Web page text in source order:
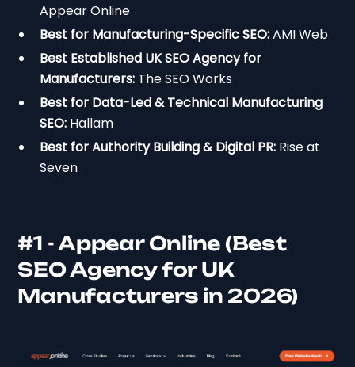
Appear Online
Best for Manufacturing-Specific SEO:AMI Web
Best Established UK SEO Agency for
Manufacturers: The SEO Works
Best for Data-Led & Technical Manufacturing
SEO: Hallam
Best for Authority Building & Digital PR: Rise at
Seven
#1 - Appear Online (Best
SEO Agency for UK
Manufacturers in 2026)